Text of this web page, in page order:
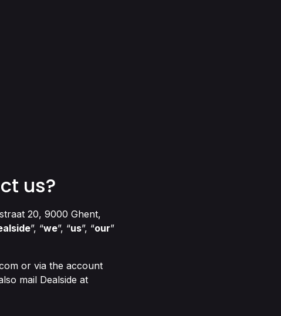
us?
20, 9000 Ghent,
”, “we”, “us”, “our”
or via the account
mail Dealside at